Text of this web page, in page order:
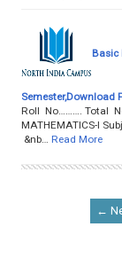
Basic
Semester,Download
Roll No………. Total
MATHEMATICS-I
&nb…
Read More
←